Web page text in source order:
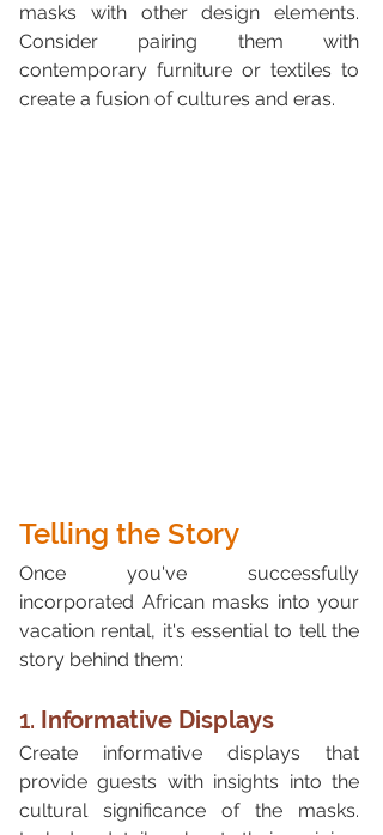
masks with other design elements.
Consider pairing them with
contemporary furniture or textiles to
create a fusion of cultures and eras.
Telling the Story
Once you've successfully
incorporated African masks into your
vacation rental, it's essential to tell the
story behind them:
1. Informative Displays
Create informative displays that
provide guests with insights into the
cultural significance of the masks.